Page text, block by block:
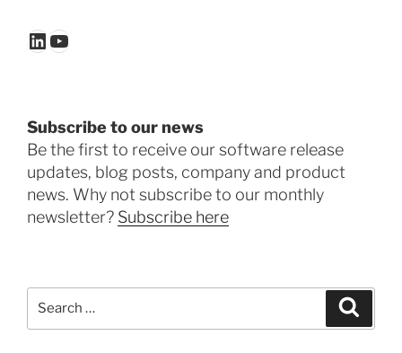
LinkedIn
YouTube
Subscribe to our news
Be the first to receive our software release
updates, blog posts, company and product
news. Why not subscribe to our monthly
newsletter? Subscribe here